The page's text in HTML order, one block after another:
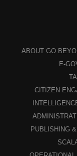
ABOUT GO
E-
CITIZEN
PUBLISHING